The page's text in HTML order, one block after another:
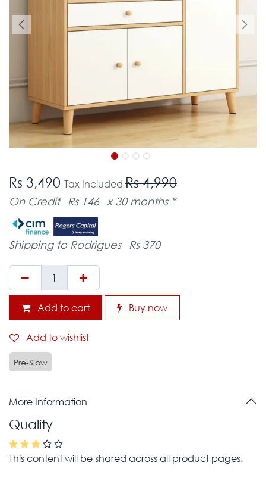
Rs 3,490 Tax Included Rs 4,990
On Credit Rs 146 x 30 months *
Shipping to Rodrigues Rs 370
Add to cart Buy now
Add to wishlist
Pre-Slow
More Information
Quality
This content will be shared across all product pages.